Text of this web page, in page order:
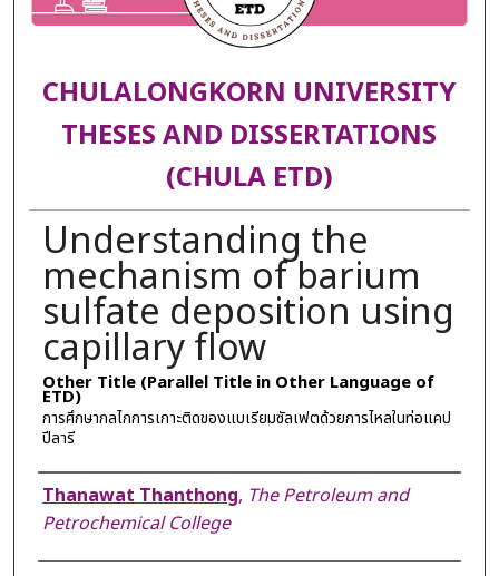
CHULALONGKORN UNIVERSITY
THESES AND DISSERTATIONS
(CHULA ETD)
Understanding the
mechanism of barium
sulfate deposition using
capillary flow
Other Title (Parallel Title in Other Language of
ETD)
การศึกษากลไกการเกาะติดของแบเรียมซัลเฟตด้วยการไหลในท่อแคป
ปีลารี
Author
Thanawat Thanthong, The Petroleum and
Petrochemical College